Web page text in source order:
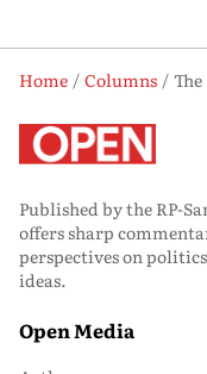
Home Columns
Published by the RP-
offers sharp
perspectives on
ideas.
Open Media